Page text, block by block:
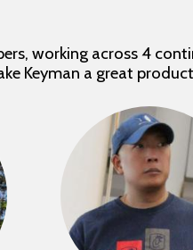
working across 4
Keyman a great